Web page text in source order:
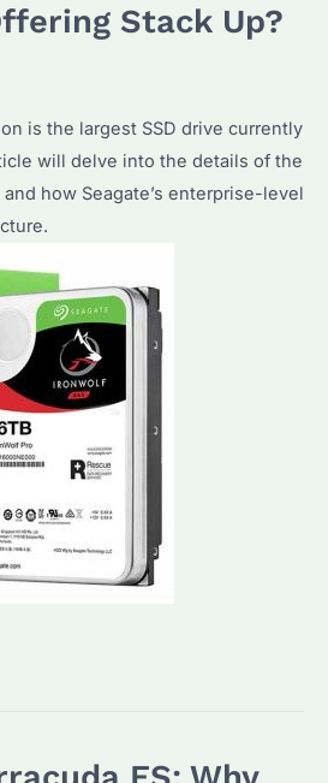
Stack Up?
is the largest SSD drive currently
will delve into the details of the
how Seagate’s enterprise-level